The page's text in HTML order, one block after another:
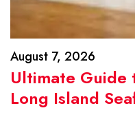
August 7, 2026
Ultimate Guide
Long Island